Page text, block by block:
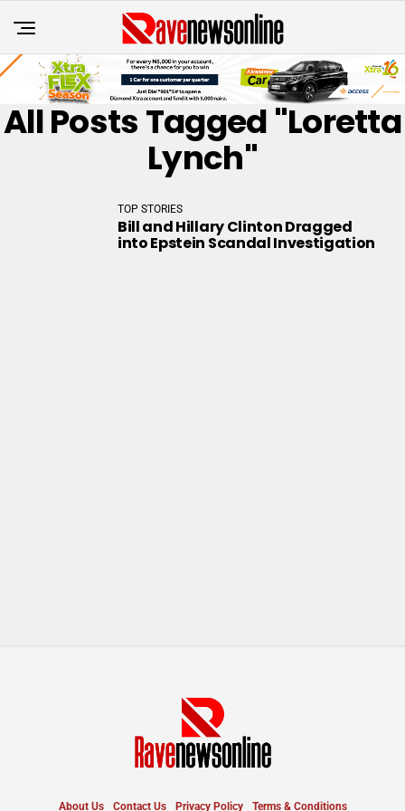
All Posts Tagged "Loretta
Lynch"
TOP STORIES
Bill and Hillary Clinton Dragged
into Epstein Scandal Investigation
About Us Contact Us Privacy Policy Terms & Conditions